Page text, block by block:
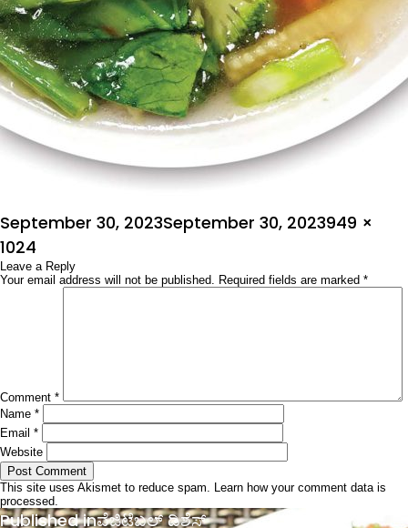
Posted
on
September 30, 2023September 30, 2023Full
949 ×
1024
Leave a Reply
Your email address will not be published. Required fields are marked *
Comment *
Name *
Email *
Website
This site uses Akismet to reduce spam. Learn how your comment data is
processed.
Post
Published inವೆಜಿಟೆಬಲ್ ಡಿಶೆಸ್